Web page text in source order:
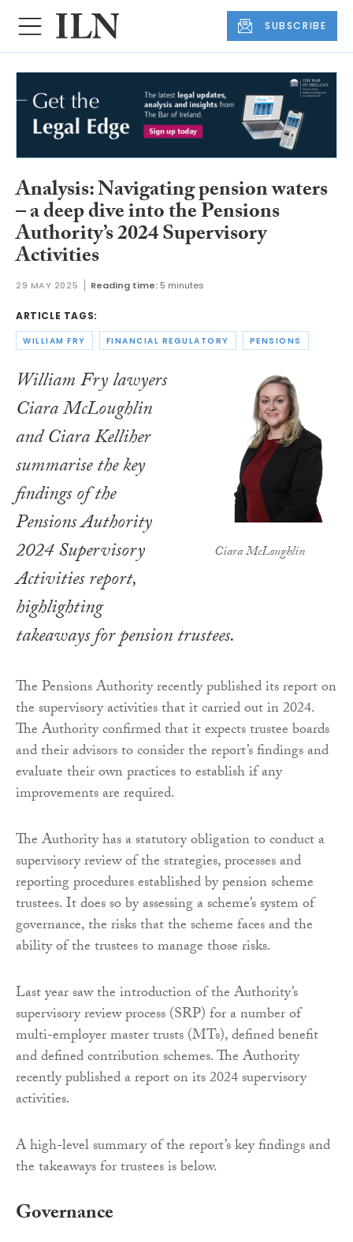
SUBSCRIBE
Analysis: Navigating pension waters
– a deep dive into the Pensions
Authority’s 2024 Supervisory
Activities
29 MAY 2025 Reading time: 5 minutes
ARTICLE TAGS:
WILLIAM FRY FINANCIAL REGULATORY PENSIONS
Ciara McLoughlin
William Fry lawyers
Ciara McLoughlin
and Ciara Kelliher
summarise the key
findings of the
Pensions Authority
2024 Supervisory
Activities report,
highlighting
takeaways for pension trustees.
The Pensions Authority recently published its report on
the supervisory activities that it carried out in 2024.
The Authority confirmed that it expects trustee boards
and their advisors to consider the report’s findings and
evaluate their own practices to establish if any
improvements are required.
The Authority has a statutory obligation to conduct a
supervisory review of the strategies, processes and
reporting procedures established by pension scheme
trustees. It does so by assessing a scheme’s system of
governance, the risks that the scheme faces and the
ability of the trustees to manage those risks.
Last year saw the introduction of the Authority’s
supervisory review process (SRP) for a number of
multi-employer master trusts (MTs), defined benefit
and defined contribution schemes. The Authority
recently published a report on its 2024 supervisory
activities.
A high-level summary of the report’s key findings and
the takeaways for trustees is below.
Governance